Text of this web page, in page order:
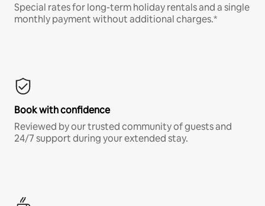
Special rates for long-term holiday rentals and a single
monthly payment without additional charges.*
Book with confidence
Reviewed by our trusted community of guests and
24/7 support during your extended stay.